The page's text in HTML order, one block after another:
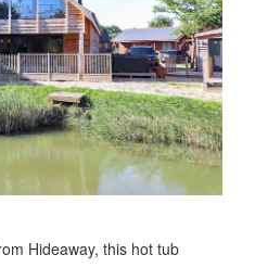
Hideaway, this hot tub